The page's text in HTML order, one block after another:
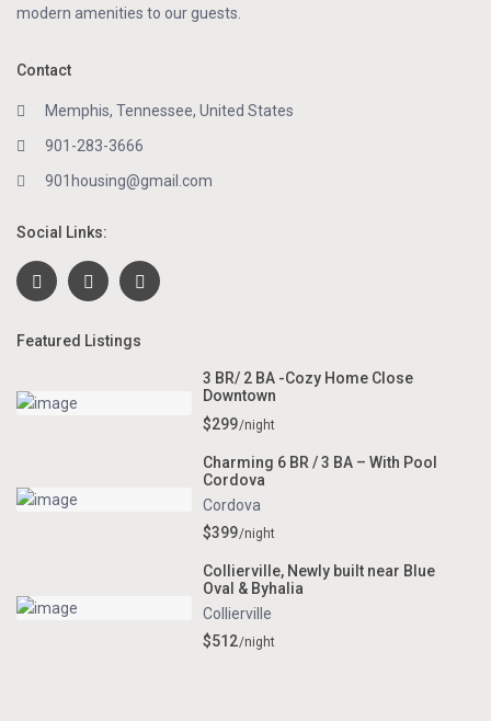
modern amenities to our guests.
Contact
Memphis, Tennessee, United States
901-283-3666
901housing@gmail.com
Social Links:
Featured Listings
3 BR/ 2 BA -Cozy Home Close
Downtown
$299/night
Charming 6 BR / 3 BA – With Pool
Cordova
Cordova
$399/night
Collierville, Newly built near Blue
Oval & Byhalia
Collierville
$512/night